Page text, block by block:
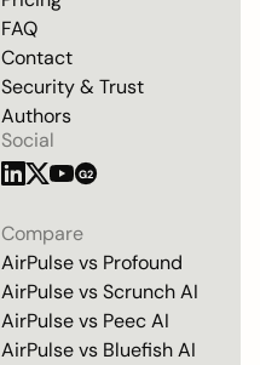
FAQ
Contact
Security & Trust
Authors
Social
G2
Compare
AirPulse vs Profound
AirPulse vsScrunch AI
AirPulse vs Peec AI
AirPulse vs Bluefish AI